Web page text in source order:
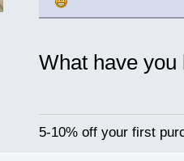
What have you
5-10% off your first